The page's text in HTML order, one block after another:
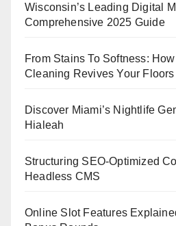
Wisconsin’s Leading Digital
Comprehensive 2025 Guide
From Stains To Softness:
Cleaning Revives Your Floors
Discover Miami’s Nightlife
Hialeah
Structuring SEO-Optimized
Headless CMS
Online Slot Features